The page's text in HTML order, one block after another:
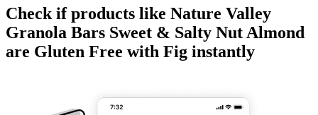
Check if products like Nature Valley
Granola Bars Sweet & Salty Nut Almond
are Gluten Free with Fig instantly